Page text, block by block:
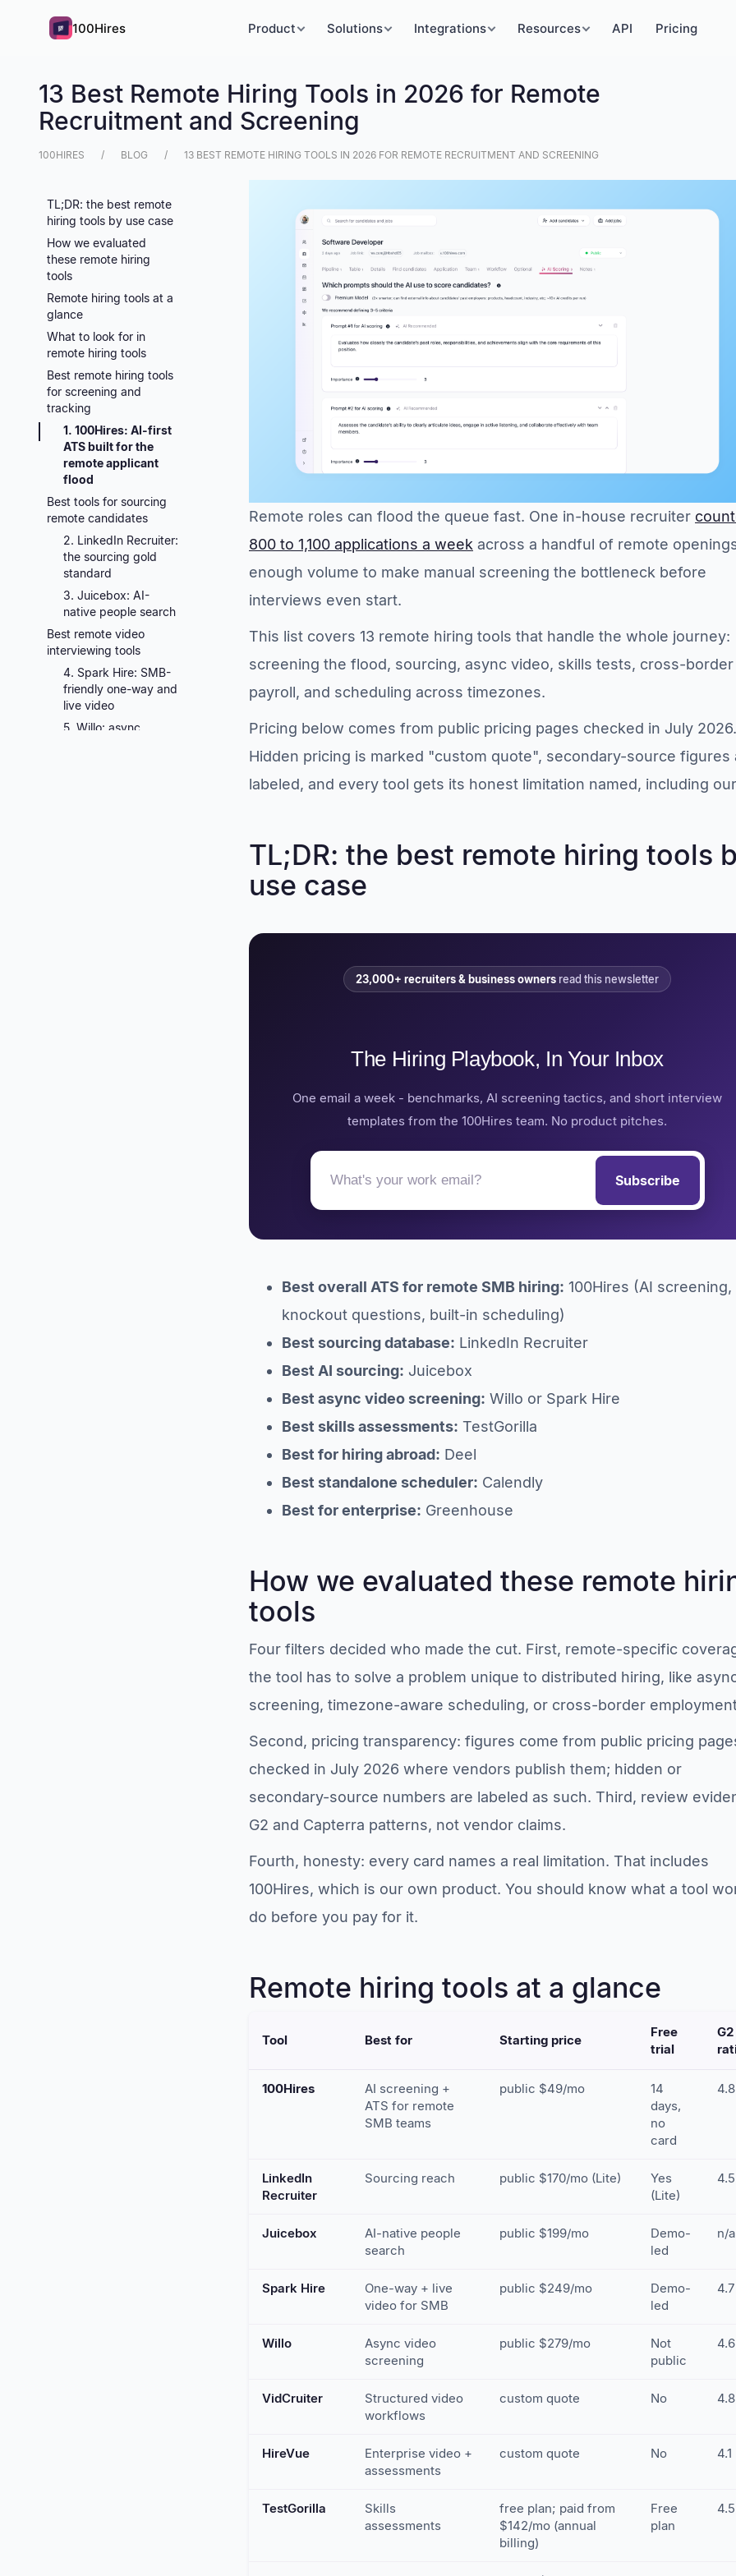
100Hires Product Solutions Integrations Resources API Pricing
13 Best Remote Hiring Tools in 2026 for Remote
Recruitment and Screening
100HIRES BLOG 13 BEST REMOTE HIRING TOOLS IN 2026 FOR REMOTE RECRUITMENT AND SCREENING
TL;DR: the best remote
hiring tools by use case
How we evaluated
these remote hiring
tools
Remote hiring tools at a
glance
What to look for in
remote hiring tools
Best remote hiring tools
for screening and
tracking
1. 100Hires: AI-first
ATS built for the
remote applicant
flood
Best tools for sourcing
remote candidates
2. LinkedIn Recruiter:
the sourcing gold
standard
3. Juicebox: AI-
native people search
Best remote video
interviewing tools
4. Spark Hire: SMB-
friendly one-way and
live video
5. Willo: async
Remote roles can flood the queue fast. One in-house recruiter
800 to 1,100 applications a week across a handful of remote
enough volume to make manual screening the bottleneck before
interviews even start.
This list covers 13 remote hiring tools that handle the whole journey:
screening the flood, sourcing, async video, skills tests, cross-border
payroll, and scheduling across timezones.
Pricing below comes from public pricing pages checked in July 2026.
Hidden pricing is marked "custom quote", secondary-source figures
labeled, and every tool gets its honest limitation named, including
TL;DR: the best remote hiring tools
use case
23,000+ recruiters & business owners read this newsletter
The Hiring Playbook, In Your Inbox
One email a week - benchmarks, AI screening tactics, and short interview
templates from the 100Hires team. No product pitches.
Subscribe
Best overall ATS for remote SMB hiring: 100Hires (AI screening,
knockout questions, built-in scheduling)
Best sourcing database: LinkedIn Recruiter
Best AI sourcing: Juicebox
Best async video screening: Willo or Spark Hire
Best skills assessments: TestGorilla
Best for hiring abroad: Deel
Best standalone scheduler: Calendly
Best for enterprise: Greenhouse
How we evaluated these remote
tools
Four filters decided who made the cut. First, remote-specific
the tool has to solve a problem unique to distributed hiring, like
screening, timezone-aware scheduling, or cross-border
Second, pricing transparency: figures come from public pricing
checked in July 2026 where vendors publish them; hidden or
secondary-source numbers are labeled as such. Third, review
G2 and Capterra patterns, not vendor claims.
Fourth, honesty: every card names a real limitation. That includes
100Hires, which is our own product. You should know what a tool
do before you pay for it.
Remote hiring tools at a glance
Tool Best for Starting price
Free
trial
G2
100Hires
AI screening +
ATS for remote
SMB teams
public $49/mo
14
days,
no
card
4.8
LinkedIn
Recruiter
Sourcing reach public $170/mo (Lite)
Yes
(Lite)
4.5
Juicebox
AI-native people
search
public $199/mo
Demo-
led
n/a
Spark Hire
One-way + live
video for SMB
public $249/mo
Demo-
led
4.7
Willo
Async video
screening
public $279/mo
Not
public
4.6
VidCruiter
Structured video
workflows
custom quote No 4.8
HireVue
Enterprise video +
assessments
custom quote No 4.1
TestGorilla
Skills
assessments
free plan; paid from
$142/mo (annual
billing)
Free
plan
4.5